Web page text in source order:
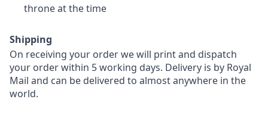
throne at the time
Shipping
On receiving your order we will print and dispatch
your order within 5 working days. Delivery is by Royal
Mail and can be delivered to almost anywhere in the
world.